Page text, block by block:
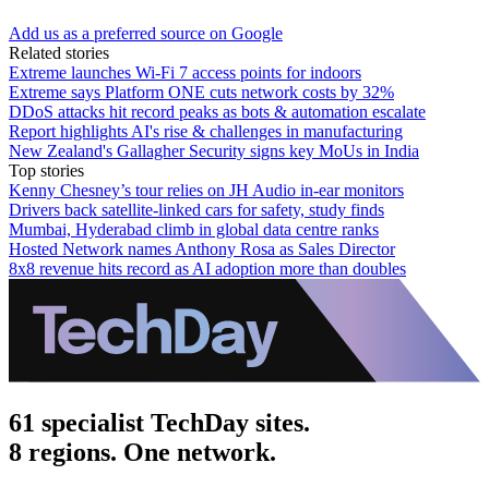
Add us as a preferred source on Google
Related stories
Extreme launches Wi-Fi 7 access points for indoors
Extreme says Platform ONE cuts network costs by 32%
DDoS attacks hit record peaks as bots & automation escalate
Report highlights AI's rise & challenges in manufacturing
New Zealand's Gallagher Security signs key MoUs in India
Top stories
Kenny Chesney’s tour relies on JH Audio in-ear monitors
Drivers back satellite-linked cars for safety, study finds
Mumbai, Hyderabad climb in global data centre ranks
Hosted Network names Anthony Rosa as Sales Director
8x8 revenue hits record as AI adoption more than doubles
61 specialist TechDay sites.
8 regions. One network.